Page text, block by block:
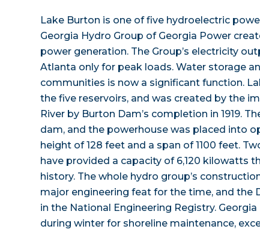
Lake Burton is one of five hydroelectric
Georgia Hydro Group of Georgia Power
power generation. The Group’s electricity
Atlanta only for peak loads. Water storage
communities is now a significant function.
the five reservoirs, and was created by the
River by Burton Dam’s completion in 1919.
dam, and the powerhouse was placed into
height of 128 feet and a span of 1100 feet.
have provided a capacity of 6,120 kilowatts
history. The whole hydro group’s
major engineering feat for the time, and the
in the National Engineering Registry.
during winter for shoreline maintenance,